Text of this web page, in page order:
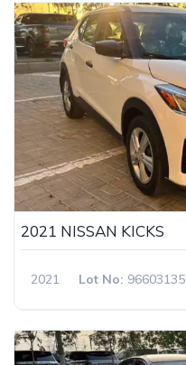
2021 NISSAN KICKS
2021 Lot No: 96603135